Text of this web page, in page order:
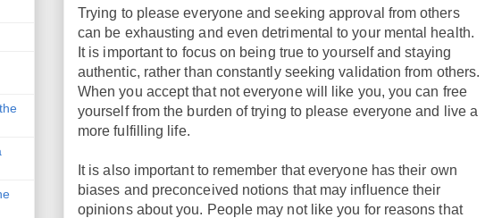
Trying to please everyone and seeking approval from others
can be exhausting and even detrimental to your mental health.
It is important to focus on being true to yourself and staying
authentic, rather than constantly seeking validation from others.
When you accept that not everyone will like you, you can free
yourself from the burden of trying to please everyone and live a
more fulfilling life.
It is also important to remember that everyone has their own
biases and preconceived notions that may influence their
opinions about you. People may not like you for reasons that